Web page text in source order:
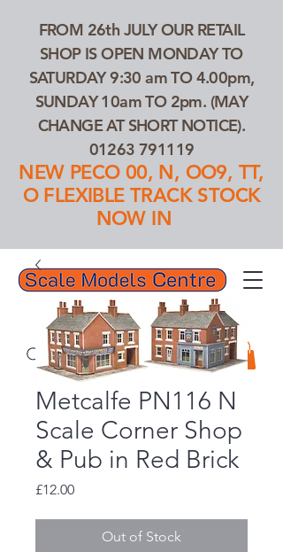
01263 791119
FROM 26th JULY OUR RETAIL
SHOP IS OPEN MONDAY TO
SATURDAY 9:30 am TO 4.00pm,
SUNDAY 10am TO 2pm. (MAY
CHANGE AT SHORT NOTICE).
01263 791119
NEW PECO 00, N, OO9, TT,
O FLEXIBLE TRACK STOCK
NOW IN
Search Our Products...
Metcalfe PN116 N
Scale Corner Shop
& Pub in Red Brick
£12.00Price
Out of Stock